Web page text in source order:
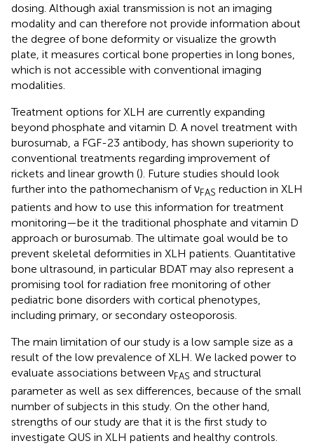
dosing. Although axial transmission is not an imaging
modality and can therefore not provide information about
the degree of bone deformity or visualize the growth
plate, it measures cortical bone properties in long bones,
which is not accessible with conventional imaging
modalities.
Treatment options for XLH are currently expanding
beyond phosphate and vitamin D. A novel treatment with
burosumab, a FGF-23 antibody, has shown superiority to
conventional treatments regarding improvement of
rickets and linear growth (). Future studies should look
further into the pathomechanism of νFAS reduction in XLH
patients and how to use this information for treatment
monitoring—be it the traditional phosphate and vitamin D
approach or burosumab. The ultimate goal would be to
prevent skeletal deformities in XLH patients. Quantitative
bone ultrasound, in particular BDAT may also represent a
promising tool for radiation free monitoring of other
pediatric bone disorders with cortical phenotypes,
including primary, or secondary osteoporosis.
The main limitation of our study is a low sample size as a
result of the low prevalence of XLH. We lacked power to
evaluate associations between νFAS and structural
parameter as well as sex differences, because of the small
number of subjects in this study. On the other hand,
strengths of our study are that it is the first study to
investigate QUS in XLH patients and healthy controls.